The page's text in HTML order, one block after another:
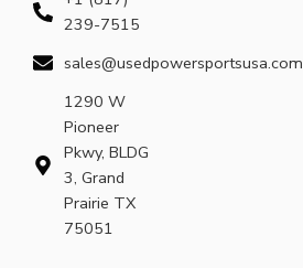
239-7515
sales@usedpowersportsusa.com
1290 W
Pioneer
Pkwy, BLDG
3, Grand
Prairie TX
75051